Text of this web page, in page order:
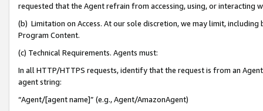
requested that the Agent refrain from accessing, using, or interacting
(b) Limitation on Access. At our sole discretion, we may limit,
Program Content.
(c) Technical Requirements. Agents must:
In all HTTP/HTTPS requests, identify that the request is from an
agent string:
“Agent/[agent name]” (e.g., Agent/AmazonAgent)